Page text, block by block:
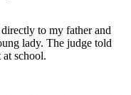
to my father and
lady. The judge told
at school.